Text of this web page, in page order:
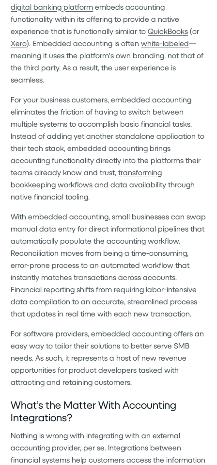
digital banking platform embeds accounting
functionality within its offering to provide a native
experience that is functionally similar toQuickBooks (or
Xero). Embedded accounting is oftenwhite-labeled—
meaning it uses the platform's own branding, not that of
the third party. As a result, the user experience is
seamless.
For your business customers, embedded accounting
eliminates the friction of having to switch between
multiple systems to accomplish basic financial tasks.
Instead of adding yet another standalone application to
their tech stack, embedded accounting brings
accounting functionality directly into the platforms their
teams already know and trust,transforming
bookkeeping workflows and data availability through
native financial tooling.
With embedded accounting, small businesses can swap
manual data entry for direct informational pipelines that
automatically populate the accounting workflow.
Reconciliation moves from being a time-consuming,
error-prone process to an automated workflow that
instantly matches transactions across accounts.
Financial reporting shifts from requiring labor-intensive
data compilation to an accurate, streamlined process
that updates in real time with each new transaction.
For software providers, embedded accounting offers an
easy way to tailor their solutions to better serve SMB
needs. As such, it represents a host of new revenue
opportunities for product developers tasked with
attracting and retaining customers.
What’s the Matter With Accounting
Integrations?
Nothing is wrong with integrating with an external
accounting provider, per se. Integrations between
financial systems help customers access the information